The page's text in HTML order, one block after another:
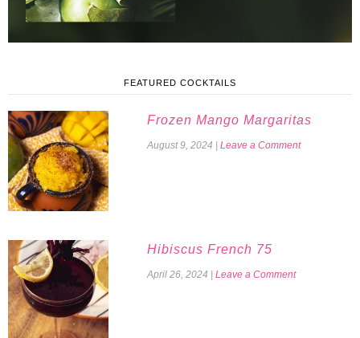
FEATURED COCKTAILS
Frozen Mango Margaritas
August 9, 2024 | Leave a Comment
Hibiscus French 75
April 26, 2024 | Leave a Comment